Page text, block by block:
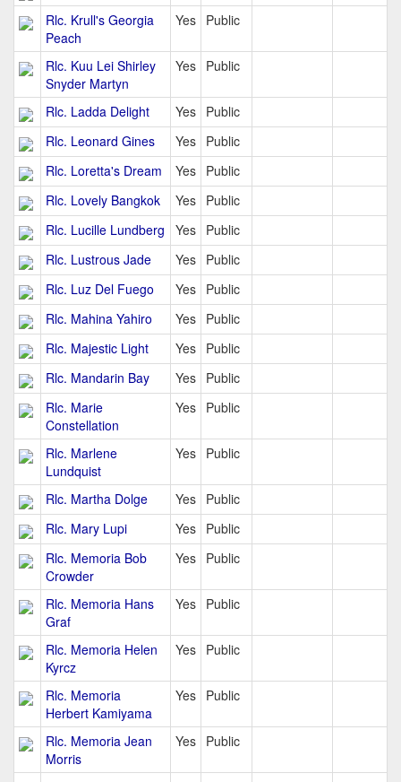
Rlc. Krull's Georgia
Peach
Yes Public
Rlc. Kuu Lei Shirley
Snyder Martyn
Yes Public
Rlc. Ladda Delight Yes Public
Rlc. Leonard Gines
Yes Public
Rlc. Loretta's Dream
Yes Public
Rlc. Lovely Bangkok
Yes Public
Rlc. Lucille Lundberg
Yes Public
Rlc. Lustrous Jade
Yes Public
Rlc. Luz Del Fuego
Yes Public
Rlc. Mahina Yahiro
Yes Public
Rlc. Majestic Light
Yes Public
Rlc. Mandarin Bay
Yes Public
Rlc. Marie
Constellation
Yes Public
Rlc. Marlene
Lundquist
Yes Public
Rlc. Martha Dolge Yes Public
Rlc. Mary Lupi
Yes Public
Rlc. Memoria Bob
Crowder
Yes Public
Rlc. Memoria Hans
Graf
Yes Public
Rlc. Memoria Helen
Kyrcz
Yes Public
Rlc. Memoria
Herbert Kamiyama
Yes Public
Rlc. Memoria Jean
Morris
Yes Public